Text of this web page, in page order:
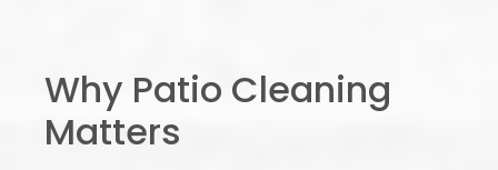
Why Patio Cleaning
Matters